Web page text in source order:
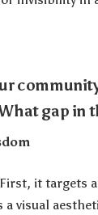
gap in
it targets
visual